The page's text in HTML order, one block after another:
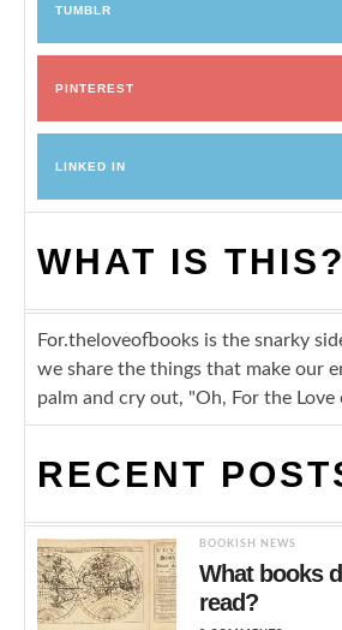
TUMBLR
PINTEREST
LINKED IN
WHAT IS THIS?
For.theloveofbooks is the snarky
we share the things that make our
palm and cry out, "Oh, For the Love
RECENT
BOOKISH NEWS
What books
read?